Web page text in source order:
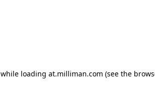
while loading at.milliman.com (see the